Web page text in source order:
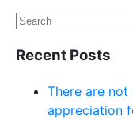
Recent Posts
There are
appreciation